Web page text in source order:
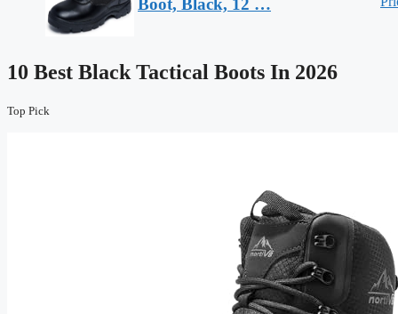
Boot, Black, 12 …
10 Best Black Tactical Boots In 2026
Top Pick